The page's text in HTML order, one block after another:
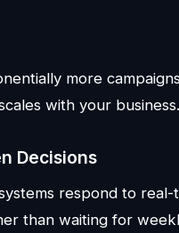
more
with your business.
Decisions
respond to
than waiting for